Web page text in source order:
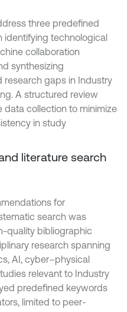
three predefined
identifying technological
collaboration
synthesizing
research gaps in Industry
A structured review
collection to minimize
in study
literature search
for
search was
quality bibliographic
research spanning
AI, cyber–physical
relevant to Industry
predefined keywords
limited to peer-